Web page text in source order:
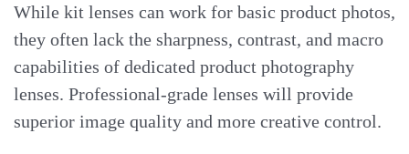
While kit lenses can work for basic product photos,
they often lack the sharpness, contrast, and macro
capabilities of dedicated product photography
lenses. Professional-grade lenses will provide
superior image quality and more creative control.